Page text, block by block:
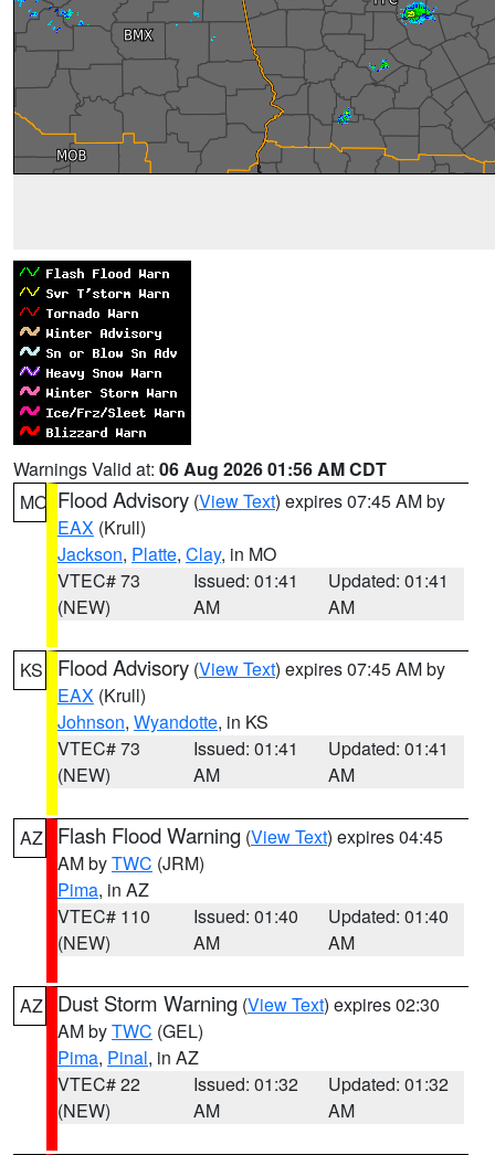
Warnings Valid at: 06 Aug 2026 01:56 AM CDT
MO Flood Advisory (View Text) expires 07:45 AM by
EAX (Krull)
Jackson, Platte, Clay, in MO
VTEC# 73
(NEW)
Issued: 01:41
AM
Updated: 01:41
AM
KS Flood Advisory (View Text) expires 07:45 AM by
EAX (Krull)
Johnson, Wyandotte, in KS
VTEC# 73
(NEW)
Issued: 01:41
AM
Updated: 01:41
AM
AZ Flash Flood Warning (View Text) expires 04:45
AM byTWC (JRM)
Pima, in AZ
VTEC# 110
(NEW)
Issued: 01:40
AM
Updated: 01:40
AM
AZ Dust Storm Warning (View Text) expires 02:30
AM byTWC (GEL)
Pima, Pinal, in AZ
VTEC# 22
(NEW)
Issued: 01:32
AM
Updated: 01:32
AM